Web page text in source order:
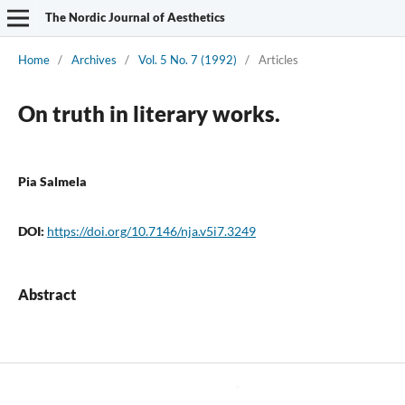
The Nordic Journal of Aesthetics
Home / Archives / Vol. 5 No. 7 (1992) / Articles
On truth in literary works.
Pia Salmela
DOI: https://doi.org/10.7146/nja.v5i7.3249
Abstract